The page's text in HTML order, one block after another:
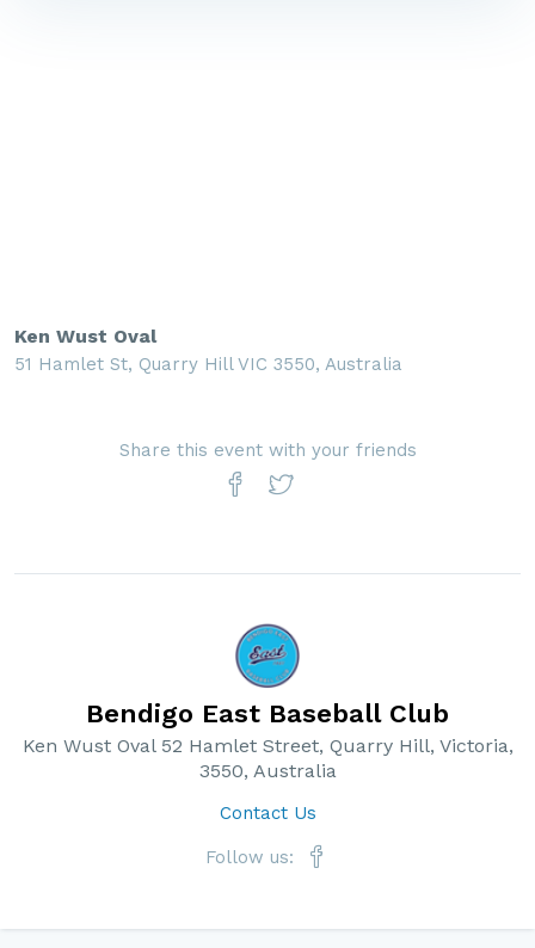
Ken Wust Oval
51 Hamlet St, Quarry Hill VIC 3550, Australia
Share this event with your friends
Bendigo East Baseball Club
Ken Wust Oval 52 Hamlet Street, Quarry Hill, Victoria,
3550, Australia
Contact Us
Follow us: